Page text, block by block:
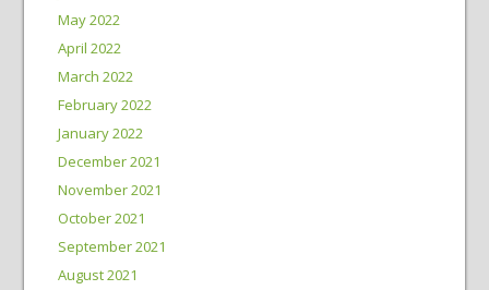
May 2022
April 2022
March 2022
February 2022
January 2022
December 2021
November 2021
October 2021
September 2021
August 2021